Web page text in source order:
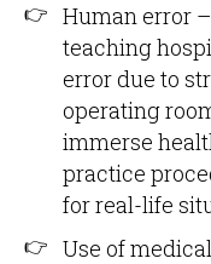
Human error
teaching
error due to
operating
immerse
practice
for real-life
Use of